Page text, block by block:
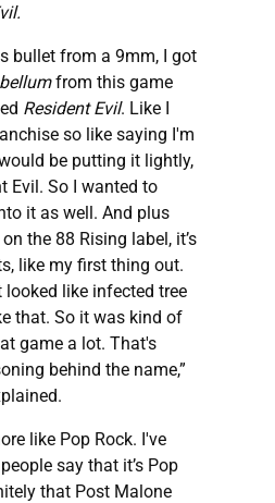
bullet from a 9mm, I got
from this game
Resident Evil. Like I
so like saying I'm
be putting it lightly,
Evil. So I wanted to
it as well. And plus
the 88 Rising label, it’s
like my first thing out.
looked like infected tree
that. So it was kind of
game a lot. That's
behind the name,”
like Pop Rock. I've
say that it’s Pop
that Post Malone